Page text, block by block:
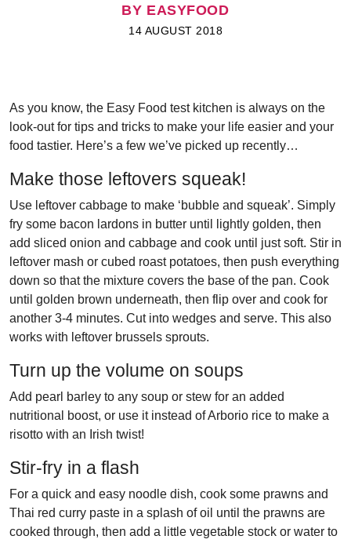
BY EASYFOOD
14 AUGUST 2018
As you know, the Easy Food test kitchen is always on the
look-out for tips and tricks to make your life easier and your
food tastier. Here’s a few we’ve picked up recently…
Make those leftovers squeak!
Use leftover cabbage to make ‘bubble and squeak’. Simply
fry some bacon lardons in butter until lightly golden, then
add sliced onion and cabbage and cook until just soft. Stir in
leftover mash or cubed roast potatoes, then push everything
down so that the mixture covers the base of the pan. Cook
until golden brown underneath, then flip over and cook for
another 3-4 minutes. Cut into wedges and serve. This also
works with leftover brussels sprouts.
Turn up the volume on soups
Add pearl barley to any soup or stew for an added
nutritional boost, or use it instead of Arborio rice to make a
risotto with an Irish twist!
Stir-fry in a flash
For a quick and easy noodle dish, cook some prawns and
Thai red curry paste in a splash of oil until the prawns are
cooked through, then add a little vegetable stock or water to